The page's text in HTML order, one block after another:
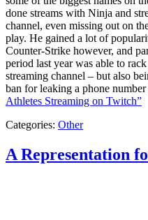
done streams with Ninja and
channel, even missing out on
play. He gained a lot of
Counter-Strike however, and
period last year was able to
streaming channel – but also
ban for leaking a phone number
Athletes Streaming on Twitch”
Categories: Other
A Representation